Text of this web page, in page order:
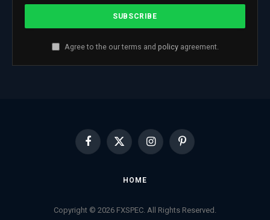
Agree to the our terms and policyagreement.
Facebook
X
InstagramPinterest
HOME
Copyright © 2026 FXSPEC. All Rights Reserved.